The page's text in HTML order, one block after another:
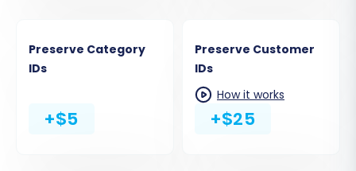
Preserve Category
IDs
+$5
Preserve Customer
IDs
How it works
+$25